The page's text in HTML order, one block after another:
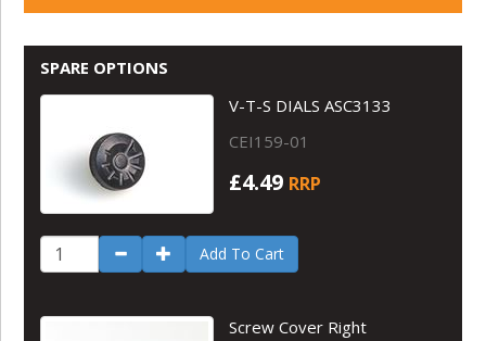
SPARE OPTIONS
V-T-S DIALS ASC3133
CEI159-01
£4.49 RRP
Add To Cart
Screw Cover Right